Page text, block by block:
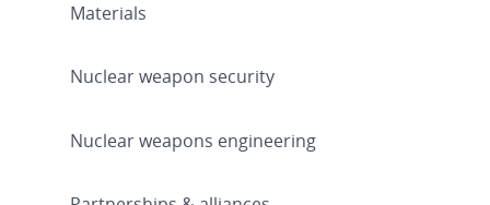
Materials
Nuclear weapon security
Nuclear weapons engineering